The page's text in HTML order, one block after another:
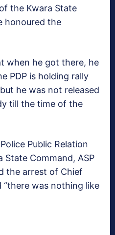
the Kwara State
honoured the
when he got there, he
PDP is holding rally
he was not released
till the time of the
Public Relation
State Command, ASP
the arrest of Chief
“there was nothing like